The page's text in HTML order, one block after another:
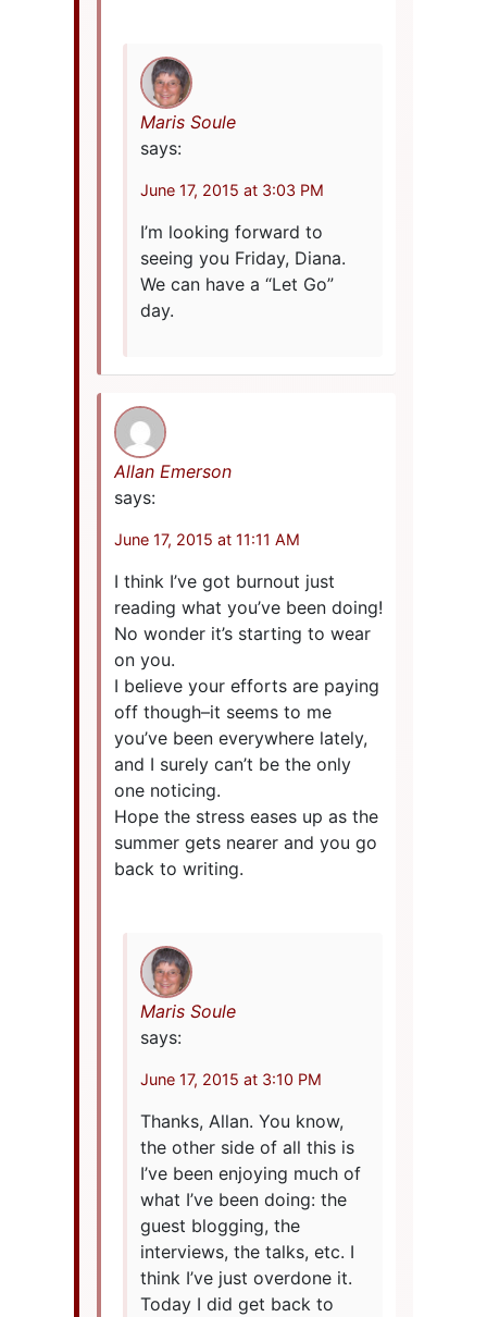
Maris Soule
says:
June 17, 2015 at 3:03 PM
I’m looking forward to
seeing you Friday, Diana.
We can have a “Let Go”
day.
Allan Emerson
says:
June 17, 2015 at 11:11 AM
I think I’ve got burnout just
reading what you’ve been doing!
No wonder it’s starting to wear
on you.
I believe your efforts are paying
off though–it seems to me
you’ve been everywhere lately,
and I surely can’t be the only
one noticing.
Hope the stress eases up as the
summer gets nearer and you go
back to writing.
Maris Soule
says:
June 17, 2015 at 3:10 PM
Thanks, Allan. You know,
the other side of all this is
I’ve been enjoying much of
what I’ve been doing: the
guest blogging, the
interviews, the talks, etc. I
think I’ve just overdone it.
Today I did get back to